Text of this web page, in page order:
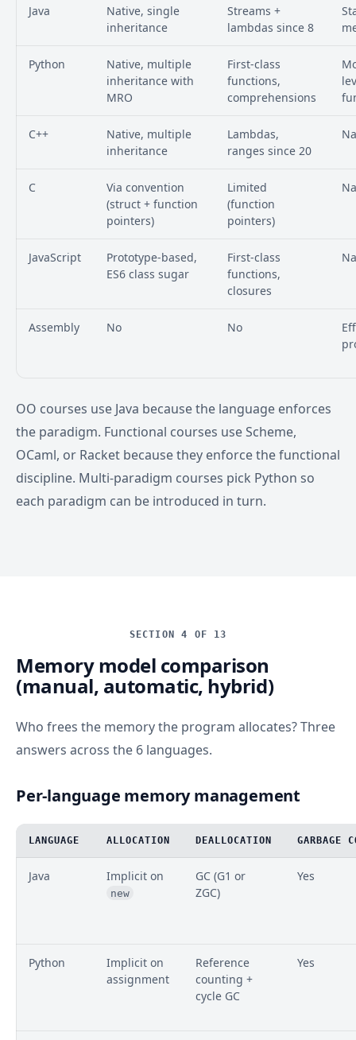
Java
Native, single
inheritance
Streams +
lambdas since 8
Python
Native, multiple
inheritance with
MRO
First-class
functions,
comprehensions
C++
Native, multiple
inheritance
Lambdas,
ranges since 20
C
Via convention
(struct + function
pointers)
Limited
(function
pointers)
JavaScript
Prototype-based,
ES6 class sugar
First-class
functions,
closures
Assembly No No
OO courses use Java because the language enforces
the paradigm. Functional courses use Scheme,
OCaml, or Racket because they enforce the functional
discipline. Multi-paradigm courses pick Python so
each paradigm can be introduced in turn.
SECTION 4 OF 13
Memory model comparison
(manual, automatic, hybrid)
Who frees the memory the program allocates? Three
answers across the 6 languages.
Per-language memory management
LANGUAGE ALLOCATION DEALLOCATION GARBAGE
Java Implicit on
new
GC (G1 or
ZGC)
Yes
Python
Implicit on
assignment
Reference
counting +
cycle GC
Yes